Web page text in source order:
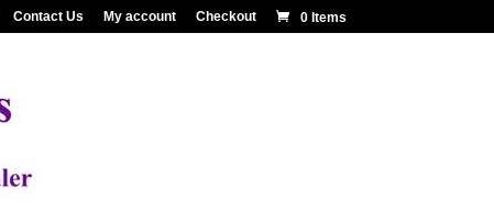
Contact Us My account Checkout 0 Items